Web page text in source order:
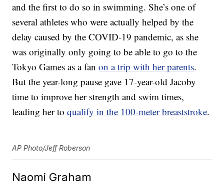
and the first to do so in swimming. She’s one of
several athletes who were actually helped by the
delay caused by the COVID-19 pandemic, as she
was originally only going to be able to go to the
Tokyo Games as a fanon a trip with her parents.
But the year-long pause gave 17-year-old Jacoby
time to improve her strength and swim times,
leading her toqualify in the 100-meter breaststroke.
AP Photo/Jeff Roberson
Naomi Graham